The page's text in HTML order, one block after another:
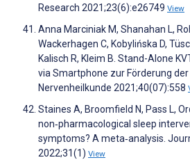
Research 2021;23(6):e26749 View
Anna Marciniak M, Shanahan L,
Wackerhagen C, Kobylińska D,
Kalisch R, Kleim B. Stand-Alone
via Smartphone zur Förderung
Nervenheilkunde 2021;40(07):558
Staines A, Broomfield N, Pass L,
non‐pharmacological sleep
symptoms? A meta‐analysis.
2022;31(1) View